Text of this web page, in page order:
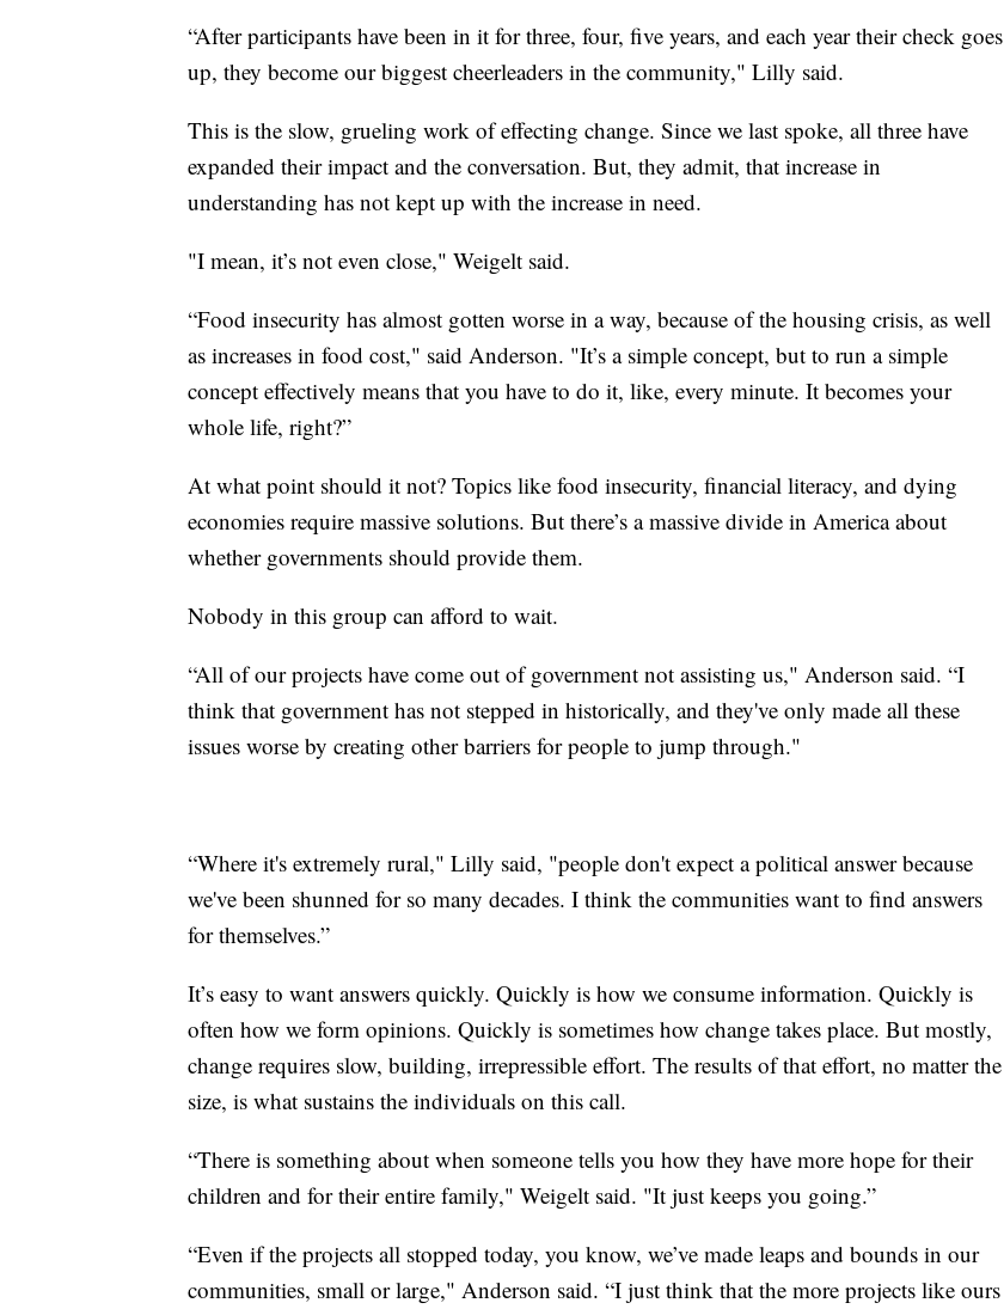
“After participants have been in it for three, four, five years, and each year their check goes
up, they become our biggest cheerleaders in the community," Lilly said.
This is the slow, grueling work of effecting change. Since we last spoke, all three have
expanded their impact and the conversation. But, they admit, that increase in
understanding has not kept up with the increase in need.
"I mean, it’s not even close," Weigelt said.
“Food insecurity has almost gotten worse in a way, because of the housing crisis, as well
as increases in food cost," said Anderson. "It’s a simple concept, but to run a simple
concept effectively means that you have to do it, like, every minute. It becomes your
whole life, right?”
At what point should it not? Topics like food insecurity, financial literacy, and dying
economies require massive solutions. But there’s a massive divide in America about
whether governments should provide them.
Nobody in this group can afford to wait.
“All of our projects have come out of government not assisting us," Anderson said. “I
think that government has not stepped in historically, and they've only made all these
issues worse by creating other barriers for people to jump through."
“Where it's extremely rural," Lilly said, "people don't expect a political answer because
we've been shunned for so many decades. I think the communities want to find answers
for themselves.”
It’s easy to want answers quickly. Quickly is how we consume information. Quickly is
often how we form opinions. Quickly is sometimes how change takes place. But mostly,
change requires slow, building, irrepressible effort. The results of that effort, no matter the
size, is what sustains the individuals on this call.
“There is something about when someone tells you how they have more hope for their
children and for their entire family," Weigelt said. "It just keeps you going.”
“Even if the projects all stopped today, you know, we’ve made leaps and bounds in our
communities, small or large," Anderson said. “I just think that the more projects like ours